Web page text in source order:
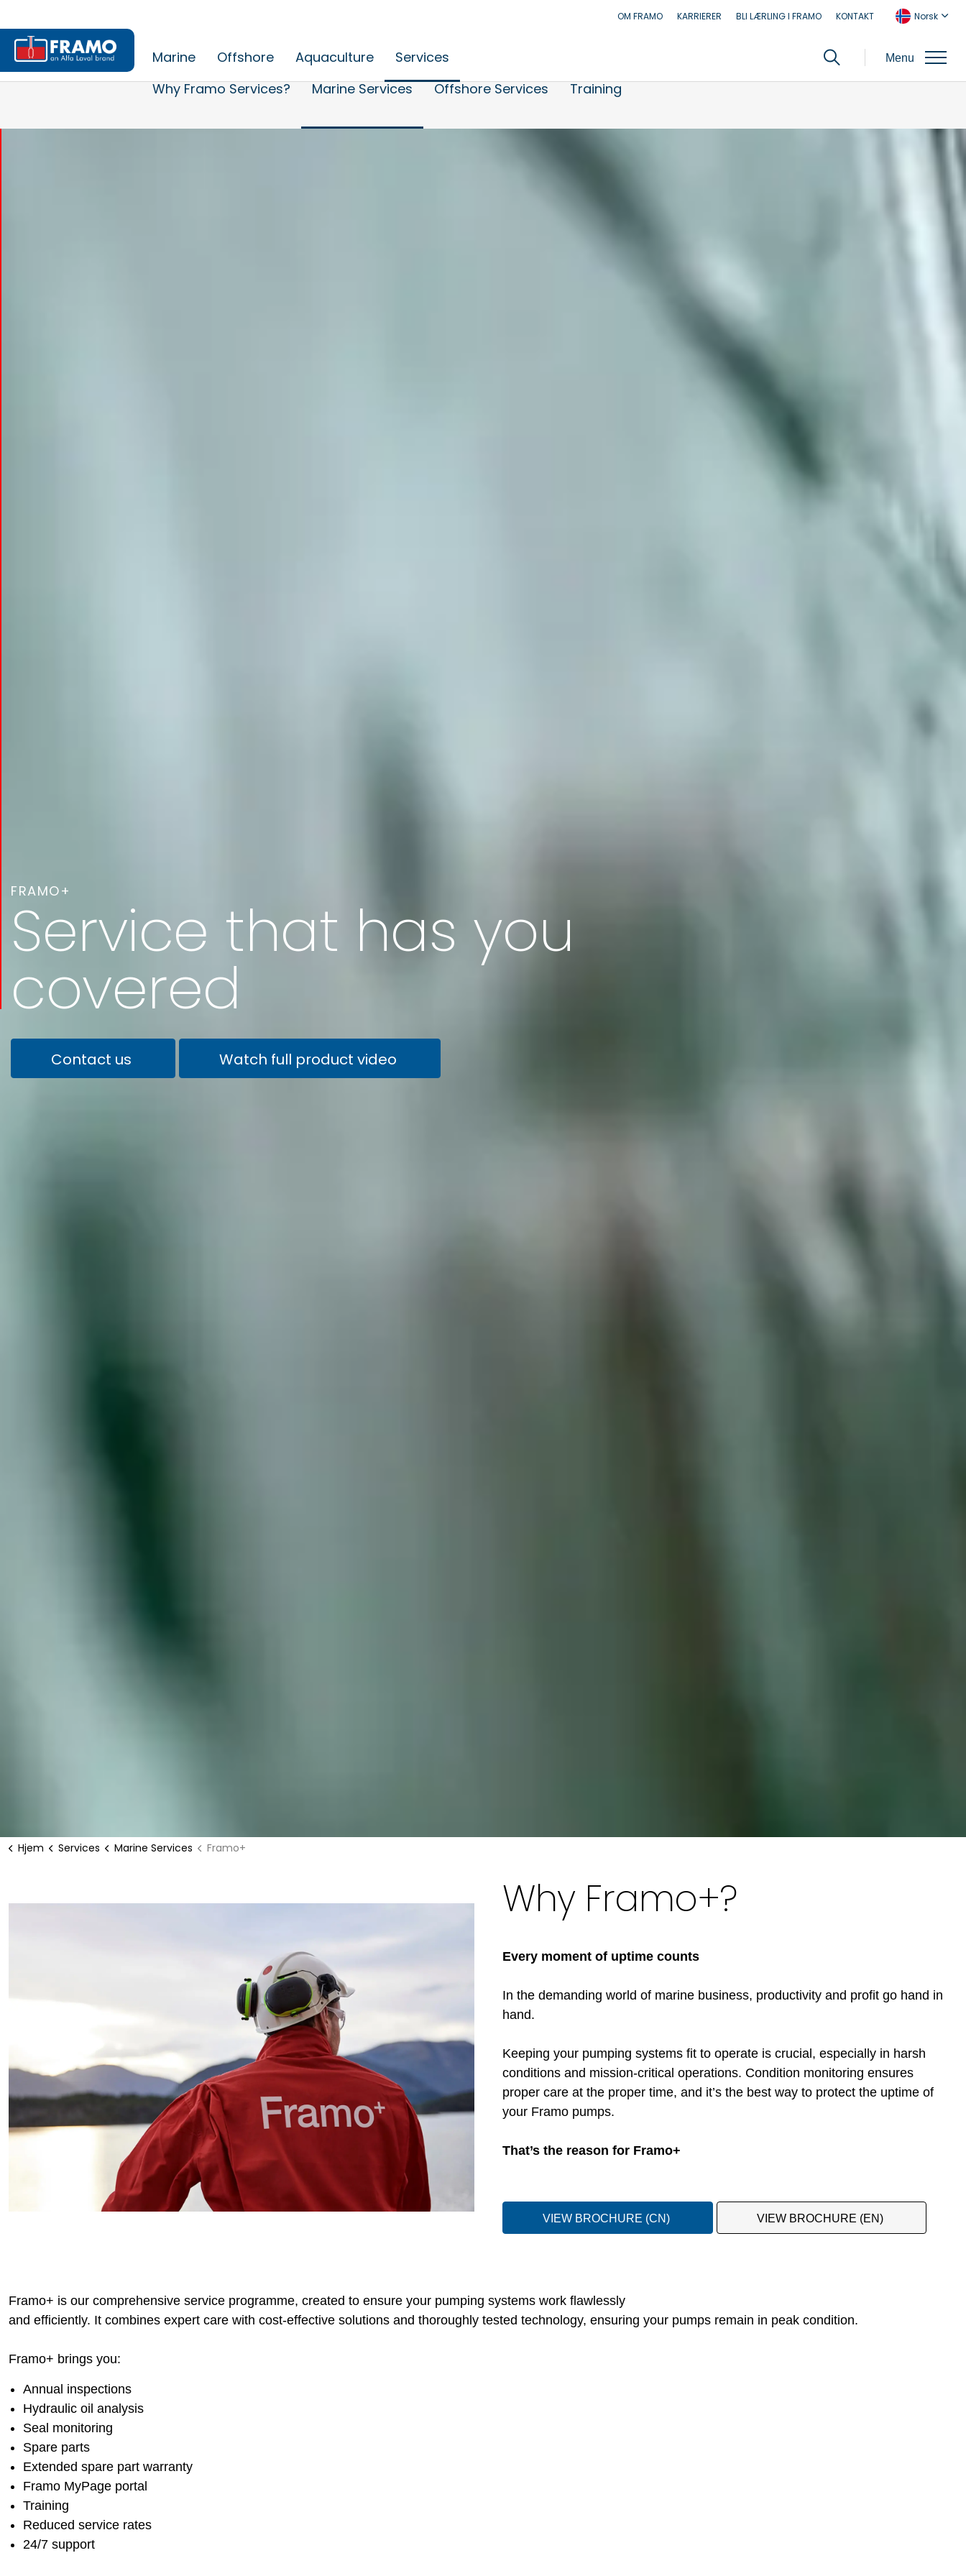
Marine Offshore Aquaculture
Services
Why Framo Services?
Marine Services Offshore Services Training
OM FRAMO KARRIERER BLI LÆRLING I FRAMO KONTAKT Norsk
Menu
FRAMO+
Service that has you
covered
Contact us Watch full product video
Hjem Services Marine Services Framo+
Why Framo+?
Every moment of uptime counts
In the demanding world of marine business, productivity and profit go hand in
hand.
Keeping your pumping systems fit to operate is crucial, especially in harsh
conditions and mission-critical operations. Condition monitoring ensures
proper care at the proper time, and it’s the best way to protect the uptime of
your Framo pumps.
That’s the reason for Framo+
VIEW BROCHURE (CN) VIEW BROCHURE (EN)
Framo+ is our comprehensive service programme, created to ensure your pumping systems work flawlessly
and efficiently. It combines expert care with cost-effective solutions and thoroughly tested technology, ensuring your pumps remain in peak condition.
Framo+ brings you:
Annual inspections
Hydraulic oil analysis
Seal monitoring
Spare parts
Extended spare part warranty
Framo MyPage portal
Training
Reduced service rates
24/7 support